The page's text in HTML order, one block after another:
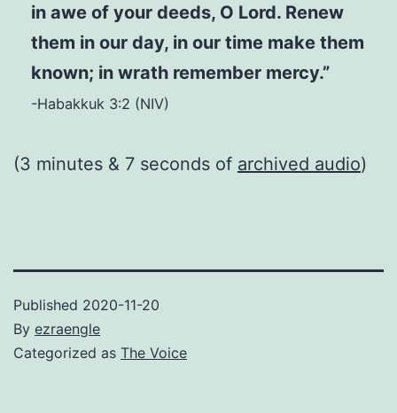
in awe of your deeds, O Lord. Renew
them in our day, in our time make them
known; in wrath remember mercy.”
-Habakkuk 3:2 (NIV)
(3 minutes & 7 seconds of archived audio)
Published 2020-11-20
By ezraengle
Categorized as The Voice